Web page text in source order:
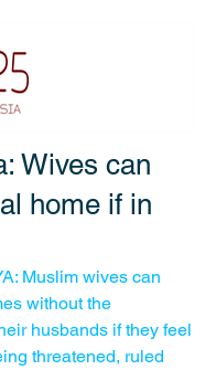
Wives can
home if in
Muslim wives can
without the
husbands if they feel
threatened, ruled